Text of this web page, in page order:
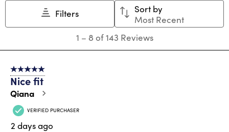
Filters
Sort by
Most Recent
8
143
Reviews
1 – 8 of 143 Reviews
5 out of 5 stars.
Nice fit
Qiana
VERIFIED PURCHASER
2 days ago